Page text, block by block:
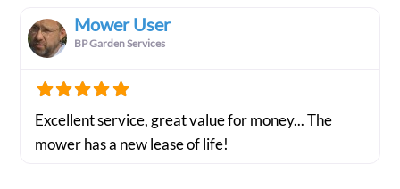
Mower User
BP Garden Services
Excellent service, great value for money... The
mower has a new lease of life!